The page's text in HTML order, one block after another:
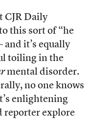
CJR Daily
this sort of “he
it’s equally
toiling in the
mental disorder.
no one knows
enlightening
reporter explore